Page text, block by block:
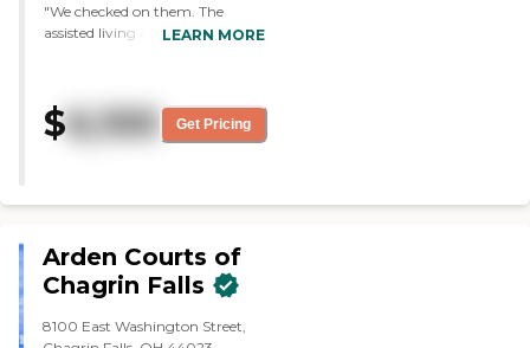
"We checked on them. The
assisted living area there was
Food-wise, they're about the
same as with the other facility."
LEARN MORE
$6,100 Get Pricing
Arden Courts of
Chagrin Falls
8100 East Washington Street,